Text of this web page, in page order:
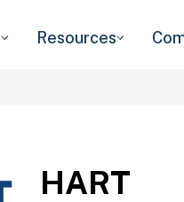
Resources
HART